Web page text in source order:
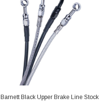
Barnett Black Upper Brake Line Stock